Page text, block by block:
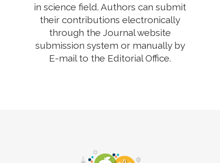
in science field. Authors can submit
their contributions electronically
through the Journal website
submission system or manually by
E-mail to the Editorial Office.